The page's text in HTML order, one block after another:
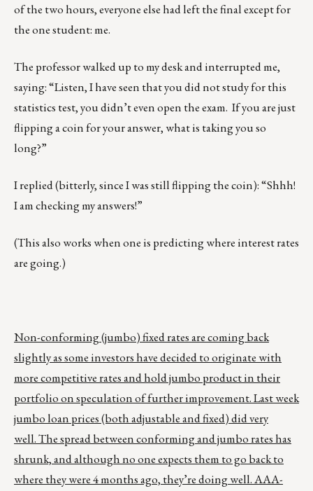
of the two hours, everyone else had left the final except for
the one student: me.
The professor walked up to my desk and interrupted me,
saying: “Listen, I have seen that you did not study for this
statistics test, you didn’t even open the exam. If you are just
flipping a coin for your answer, what is taking you so
long?”
I replied (bitterly, since I was still flipping the coin): “Shhh!
I am checking my answers!”
(This also works when one is predicting where interest rates
are going.)
Non-conforming (jumbo) fixed rates are coming back
slightly as some investors have decided to originate with
more competitive rates and hold jumbo product in their
portfolio on speculation of further improvement. Last week
jumbo loan prices (both adjustable and fixed) did very
well. The spread between conforming and jumbo rates has
shrunk, and although no one expects them to go back to
where they were 4 months ago, they’re doing well. AAA-